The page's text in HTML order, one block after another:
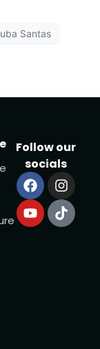
Santas
Follow our
socials